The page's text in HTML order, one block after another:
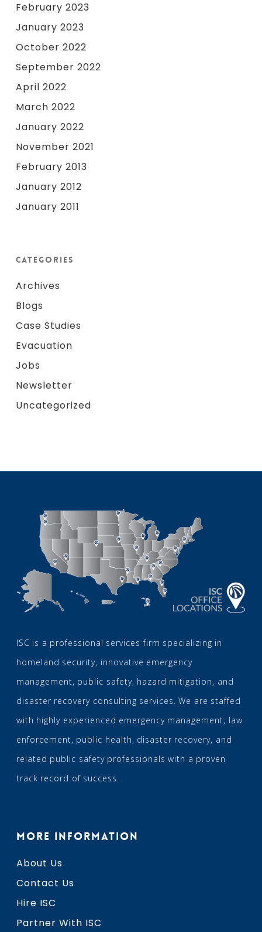
February 2023
January 2023
October 2022
September 2022
April 2022
March 2022
January 2022
November 2021
February 2013
January 2012
January 2011
Categories
Archives
Blogs
Case Studies
Evacuation
Jobs
Newsletter
Uncategorized
ISC is a professional services firm specializing in
homeland security, innovative emergency
management, public safety, hazard mitigation, and
disaster recovery consulting services. We are staffed
with highly experienced emergency management, law
enforcement, public health, disaster recovery, and
related public safety professionals with a proven
track record of success.
MORE INFORMATION
About Us
Contact Us
Hire ISC
Partner With ISC